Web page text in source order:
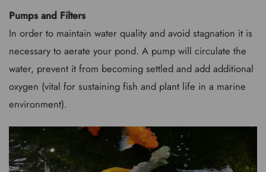
Pumps and Filters
In order to maintain water quality and avoid stagnation it is
necessary to aerate your pond. A pump will circulate the
water, prevent it from becoming settled and add additional
oxygen (vital for sustaining fish and plant life in a marine
environment).